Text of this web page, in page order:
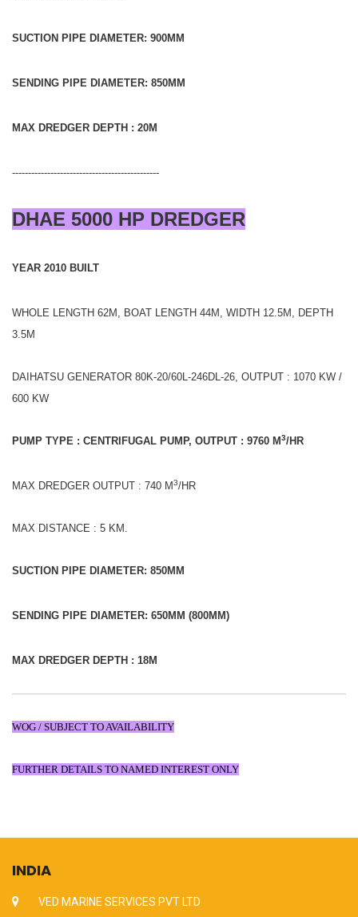
SUCTION PIPE DIAMETER: 900MM
SENDING PIPE DIAMETER: 850MM
MAX DREDGER DEPTH : 20M
----------------------------------------------
DHAE 5000 HP DREDGER
YEAR 2010 BUILT
WHOLE LENGTH 62M, BOAT LENGTH 44M, WIDTH 12.5M, DEPTH
3.5M
DAIHATSU GENERATOR 80K-20/60L-246DL-26, OUTPUT : 1070 KW /
600 KW
PUMP TYPE : CENTRIFUGAL PUMP, OUTPUT : 9760 M3/HR
MAX DREDGER OUTPUT : 740 M3/HR
MAX DISTANCE : 5 KM.
SUCTION PIPE DIAMETER: 850MM
SENDING PIPE DIAMETER: 650MM (800MM)
MAX DREDGER DEPTH : 18M
WOG / SUBJECT TO AVAILABILITY
FURTHER DETAILS TO NAMED INTEREST ONLY
INDIA
VED MARINE SERVICES PVT LTD